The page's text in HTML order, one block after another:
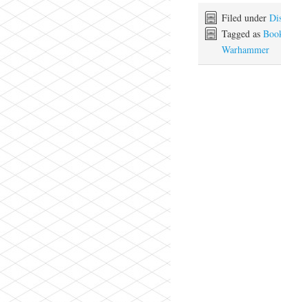
Filed under
Tagged as
Warhammer